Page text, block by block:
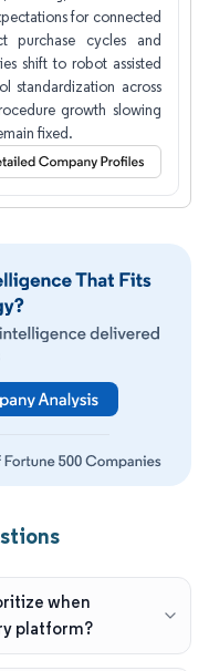
for connected
purchase cycles and
shift to robot assisted
standardization across
growth slowing
fixed.
when
platform?